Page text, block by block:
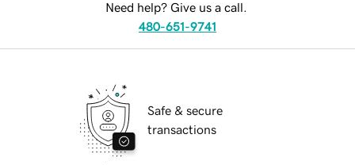
Need help? Give us a call.
480-651-9741
Safe & secure
transactions